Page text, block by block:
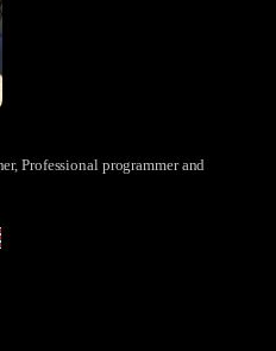
Professional programmer and